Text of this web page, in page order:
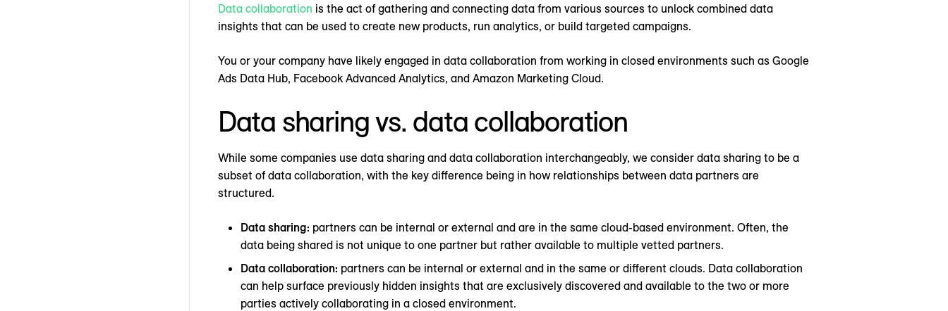
Data collaboration is the act of gathering and connecting data from various sources to unlock combined data
insights that can be used to create new products, run analytics, or build targeted campaigns.
You or your company have likely engaged in data collaboration from working in closed environments such as Google
Ads Data Hub, Facebook Advanced Analytics, and Amazon Marketing Cloud.
Data sharing vs. data collaboration
While some companies use data sharing and data collaboration interchangeably, we consider data sharing to be a
subset of data collaboration, with the key difference being in how relationships between data partners are
structured.
Data sharing: partners can be internal or external and are in the same cloud-based environment. Often, the
data being shared is not unique to one partner but rather available to multiple vetted partners.
Data collaboration: partners can be internal or external and in the same or different clouds. Data collaboration
can help surface previously hidden insights that are exclusively discovered and available to the two or more
parties actively collaborating in a closed environment.